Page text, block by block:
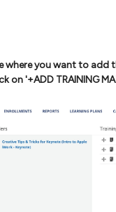
where you want to add
on '+ADD TRAINING